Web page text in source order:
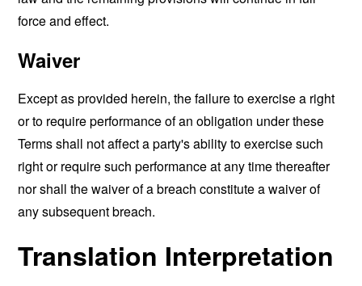
force and effect.
Waiver
Except as provided herein, the failure to exercise a right
or to require performance of an obligation under these
Terms shall not affect a party's ability to exercise such
right or require such performance at any time thereafter
nor shall the waiver of a breach constitute a waiver of
any subsequent breach.
Translation Interpretation